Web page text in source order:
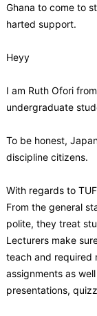
Ghana to come to
harted support.
Heyy
I am Ruth Ofori
undergraduate
To be honest,
discipline citizens.
With regards to
From the general
polite, they treat
Lecturers make
teach and required
assignments as
presentations,